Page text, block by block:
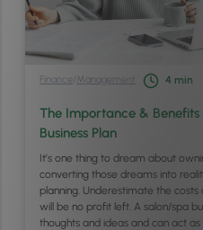
Finance/Management 4 min
The Importance &
Business Plan
It’s one thing to dream about
converting those dreams into
planning. Underestimate the costs
will be no profit left. A salon/spa
thoughts and ideas and can act